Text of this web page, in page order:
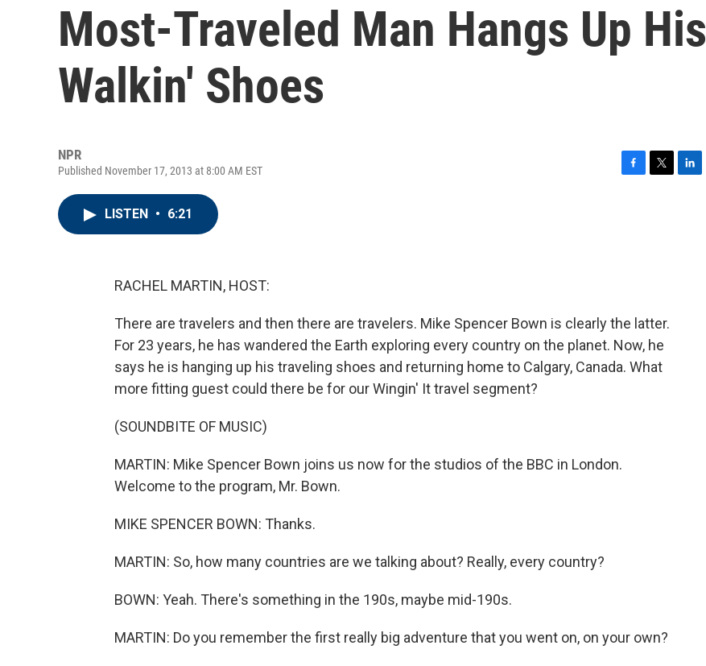
Most-Traveled Man Hangs Up His
Walkin' Shoes
NPR
Published November 17, 2013 at 8:00 AM EST
LISTEN • 6:21
RACHEL MARTIN, HOST:
There are travelers and then there are travelers. Mike Spencer Bown is clearly the latter.
For 23 years, he has wandered the Earth exploring every country on the planet. Now, he
says he is hanging up his traveling shoes and returning home to Calgary, Canada. What
more fitting guest could there be for our Wingin' It travel segment?
(SOUNDBITE OF MUSIC)
MARTIN: Mike Spencer Bown joins us now for the studios of the BBC in London.
Welcome to the program, Mr. Bown.
MIKE SPENCER BOWN: Thanks.
MARTIN: So, how many countries are we talking about? Really, every country?
BOWN: Yeah. There's something in the 190s, maybe mid-190s.
MARTIN: Do you remember the first really big adventure that you went on, on your own?